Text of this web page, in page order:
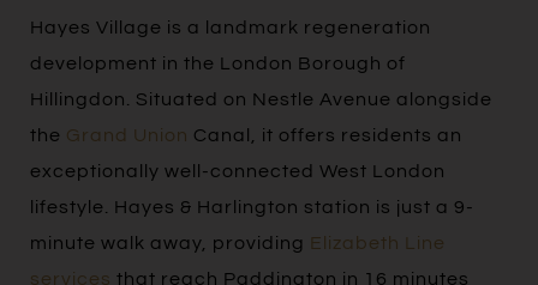
Hayes Village is a landmark regeneration
development in the London Borough of
Hillingdon. Situated on Nestle Avenue alongside
the Grand Union Canal, it offers residents an
exceptionally well-connected West London
lifestyle. Hayes & Harlington station is just a 9-
minute walk away, providing Elizabeth Line
services that reach Paddington in 16 minutes